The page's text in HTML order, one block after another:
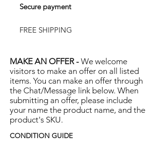
Secure payment
FREE SHIPPING
MAKE AN OFFER - We welcome
visitors to make an offer on all listed
items. You can make an offer through
the Chat/Message link below. When
submitting an offer, please include
your name the product name, and the
product's SKU.
CONDITION GUIDE